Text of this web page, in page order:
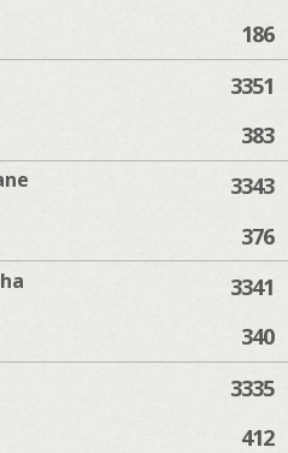
186
3351
383
3343
376
3341
340
3335
412